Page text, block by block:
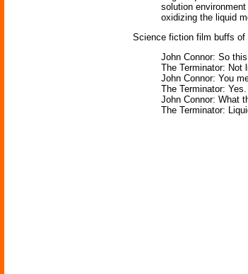
solution
oxidizing the liquid
Science fiction film buffs of
John Connor: So
The Terminator: Not
John Connor: You
The Terminator:
John Connor: What
The Terminator: